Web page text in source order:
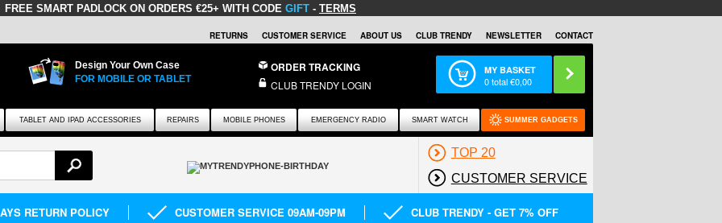
FREE SMART PADLOCK ON ORDERS €25+ WITH CODE GIFT - TERMS
RETURNS CUSTOMER SERVICE ABOUT US CLUB TRENDY NEWSLETTER CONTACT
Design Your Own Case
FOR MOBILE OR TABLET
ORDER TRACKING
CLUB TRENDY LOGIN
MY BASKET
0total €0,00
TABLET AND IPAD ACCESSORIES REPAIRS MOBILE PHONES EMERGENCY RADIO SMART WATCH SUMMER GADGETS
TOP 20
CUSTOMER SERVICE
RETURN POLICY CUSTOMER SERVICE 09AM-09PM CLUB TRENDY - GET 7% OFF